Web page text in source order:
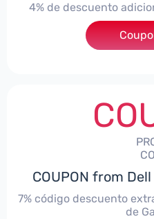
4% de descuento
COUPON from
7% código descuento
de